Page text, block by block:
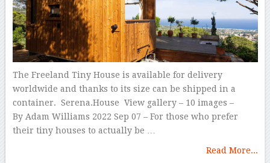
The Freeland Tiny House is available for delivery
worldwide and thanks to its size can be shipped in a
container. Serena.House View gallery – 10 images –
By Adam Williams 2022 Sep 07 – For those who prefer
their tiny houses to actually be …
Read More...